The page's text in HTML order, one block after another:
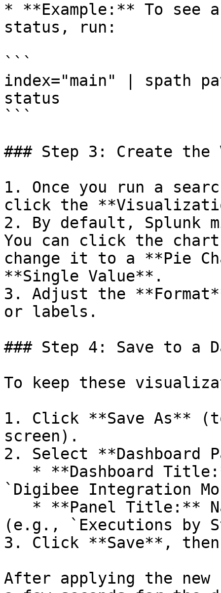
* **Example:** To see
status, run:
```
index="main" | spath
status
```
### Step 3: Create
1. Once you run a
click the
2. By default, Splunk
You can click the
change it to a **Pie
**Single Value**.
3. Adjust the
or labels.
### Step 4: Save to a
To keep these
1. Click **Save As**
screen).
2. Select **Dashboard
`Digibee Integration
(e.g., `Executions by
3. Click **Save**, then
After applying the